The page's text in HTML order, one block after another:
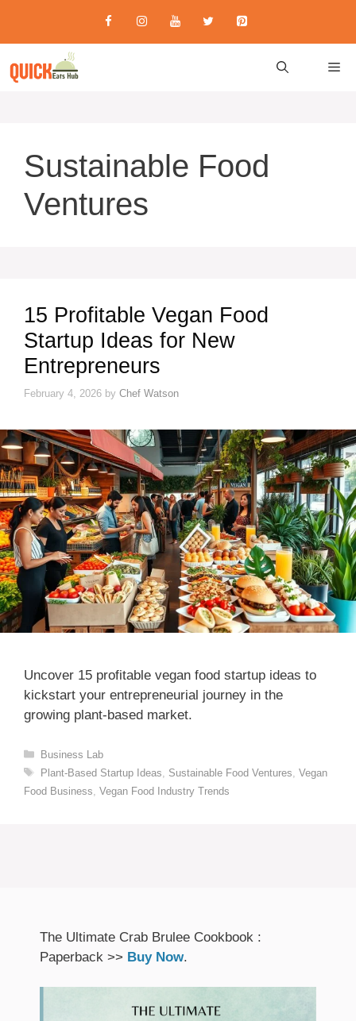
content
Sustainable Food
Ventures
15 Profitable Vegan Food
Startup Ideas for New
Entrepreneurs
February 4, 2026 by Chef Watson
Uncover 15 profitable vegan food startup ideas to
kickstart your entrepreneurial journey in the
growing plant-based market.
Categories
Business Lab
Tags
Plant-Based Startup Ideas Sustainable Food Ventures Vegan
Food Business Vegan Food Industry Trends
The Ultimate Crab Brulee Cookbook :
Paperback >> Buy Now.